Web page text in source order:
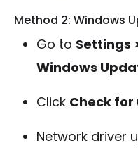
Method 2: Windows
Go to Settings
Windows
Click Check
Network driver